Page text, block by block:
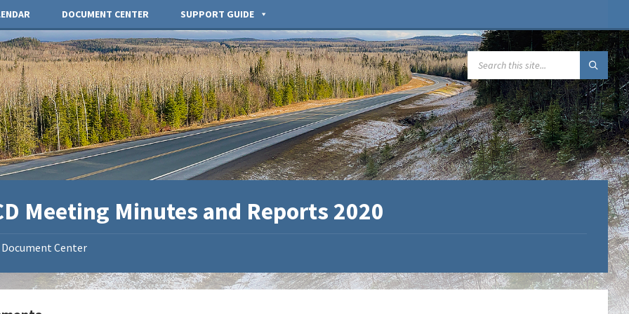
DOCUMENT CENTER SUPPORT GUIDE
SEARCH:
Meeting Minutes and Reports 2020
Document Center